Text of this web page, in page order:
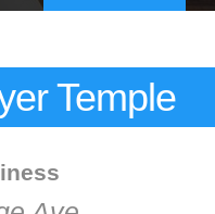
Temple